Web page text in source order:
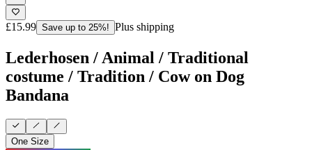
£15.99 Save up to 25%! Plus shipping
Lederhosen / Animal / Traditional
costume / Tradition / Cow on Dog
Bandana
One Size